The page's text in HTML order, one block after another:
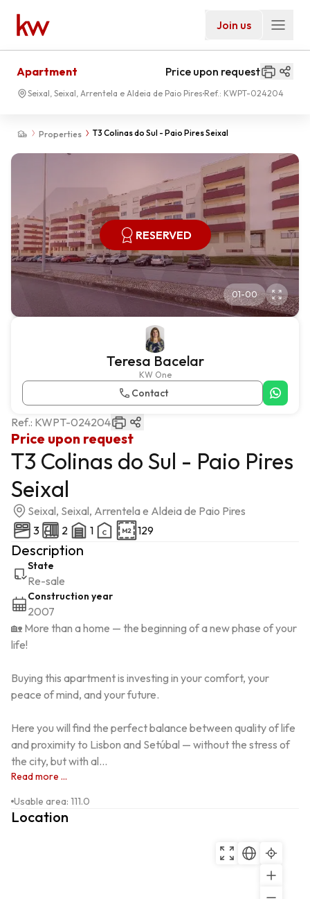
Join us
Properties T3 Colinas do Sul - Paio Pires Seixal
Apartment Price upon request
Seixal, Seixal, Arrentela e Aldeia de Paio Pires Ref.: KWPT-024204
RESERVED
01-00
Teresa Bacelar
KW One
Contact
Price upon request
Ref.: KWPT-024204
T3 Colinas do Sul - Paio Pires
Seixal
Seixal, Seixal, Arrentela e Aldeia de Paio Pires
3
2 1 129
Description
State
Re-sale
Construction year
2007
🏡 More than a home — the beginning of a new phase of your
life!
Buying this apartment is investing in your comfort, your
peace of mind, and your future.
Here you will find the perfect balance between quality of life
and proximity to Lisbon and Setúbal — without the stress of
the city, but with al...
Read more ...
Usable area: 111.0
Location